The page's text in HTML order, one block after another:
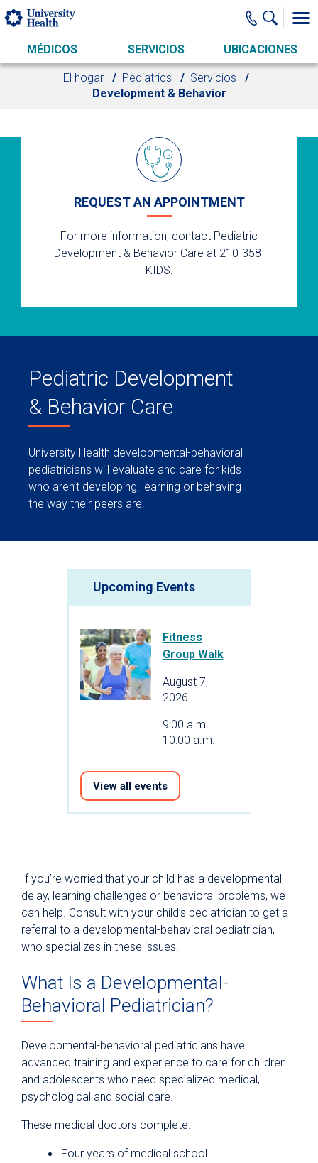
Skip to main content
MÉDICOS SERVICIOS UBICACIONES
El hogar Pediatrics
Servicios
Development & Behavior
REQUEST AN APPOINTMENT
For more information, contact Pediatric
Development & Behavior Care at 210-358-
KIDS.
Pediatric Development
& Behavior Care
University Health developmental-behavioral
pediatricians will evaluate and care for kids
who aren’t developing, learning or behaving
the way their peers are.
Upcoming Events
Fitness
Group Walk
August 7,
2026
9:00 a.m. –
10:00 a.m.
View all events
If you’re worried that your child has a developmental
delay, learning challenges or behavioral problems, we
can help. Consult with your child’s pediatrician to get a
referral to a developmental-behavioral pediatrician,
who specializes in these issues.
What Is a Developmental-
Behavioral Pediatrician?
Developmental-behavioral pediatricians have
advanced training and experience to care for children
and adolescents who need specialized medical,
psychological and social care.
These medical doctors complete:
Four years of medical school